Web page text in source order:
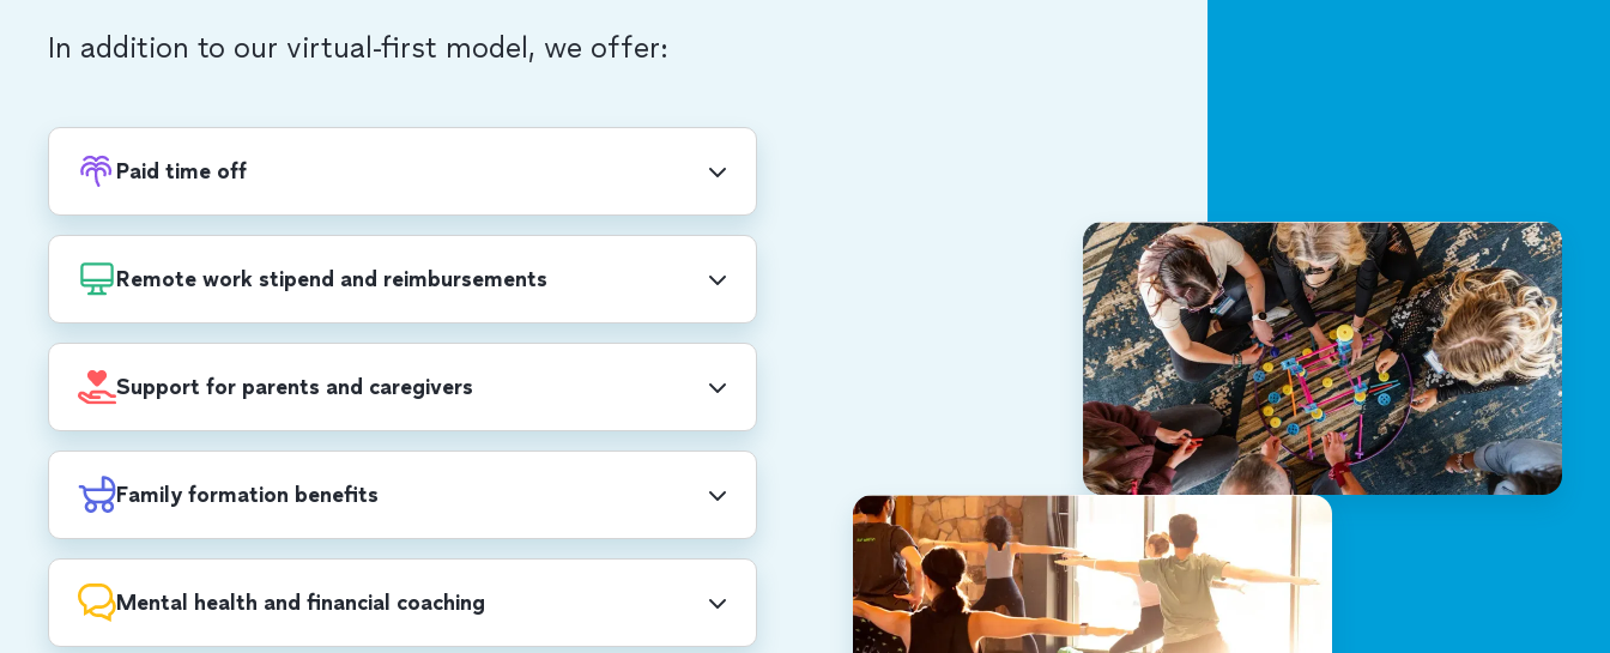
In addition to our virtual-first model, we offer:
Paid time off
Remote work stipend and reimbursements
cell phone and Wi-Fi reimbursements.
Support for parents and caregivers
weeks of 100% paid parental leave (US & CAN).
Family formation benefits
Mental health and financial coaching